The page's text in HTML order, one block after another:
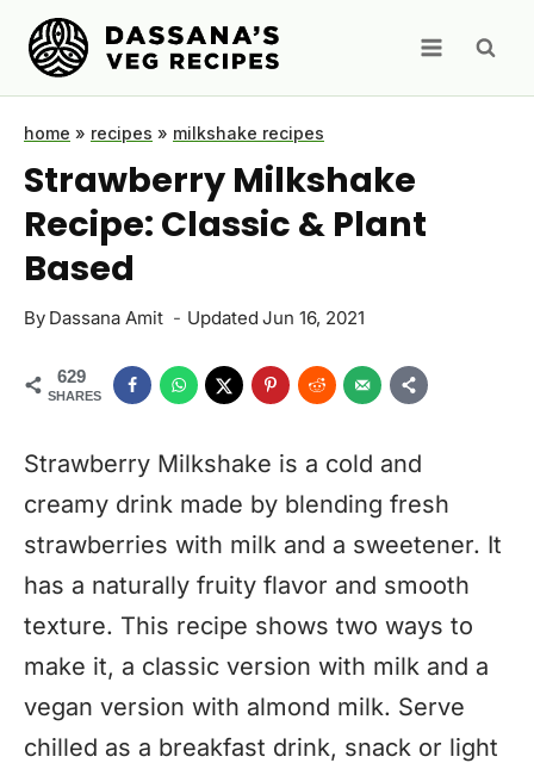
Skip
content
home » recipes » milkshake recipes
Strawberry Milkshake
Recipe: Classic & Plant
Based
By Dassana Amit Updated Jun 16, 2021
629
SHARES
Strawberry Milkshake is a cold and
creamy drink made by blending fresh
strawberries with milk and a sweetener. It
has a naturally fruity flavor and smooth
texture. This recipe shows two ways to
make it, a classic version with milk and a
vegan version with almond milk. Serve
chilled as a breakfast drink, snack or light